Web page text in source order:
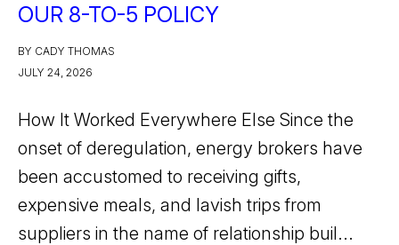
OUR 8-TO-5 POLICY
BY CADY THOMAS
JULY 24, 2026
How It Worked Everywhere Else Since the
onset of deregulation, energy brokers have
been accustomed to receiving gifts,
expensive meals, and lavish trips from
suppliers in the name of relationship buil...